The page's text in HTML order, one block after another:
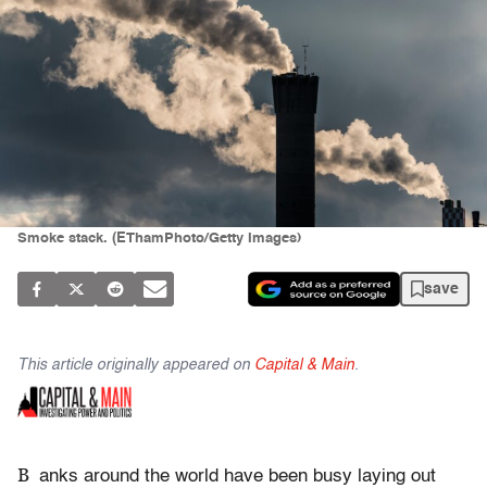
Smoke stack. (EThamPhoto/Getty Images)
save
This article originally appeared on Capital & Main.
B anks around the world have been busy laying out